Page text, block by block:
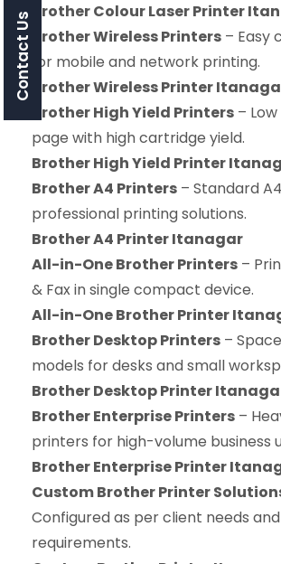
Brother Colour Laser Printer
Brother Wireless Printers – Easy
for mobile and network printing.
Brother Wireless Printer
Brother High Yield Printers –
page with high cartridge yield.
Brother High Yield Printer
Brother A4 Printers – Standard
professional printing solutions.
Brother A4 Printer Itanagar
All-in-One Brother Printers –
& Fax in single compact device.
All-in-One Brother Printer
Brother Desktop Printers –
models for desks and small
Brother Desktop Printer
Brother Enterprise Printers –
printers for high-volume business
Brother Enterprise Printer
Custom Brother Printer
Configured as per client needs
requirements.
Contact Us